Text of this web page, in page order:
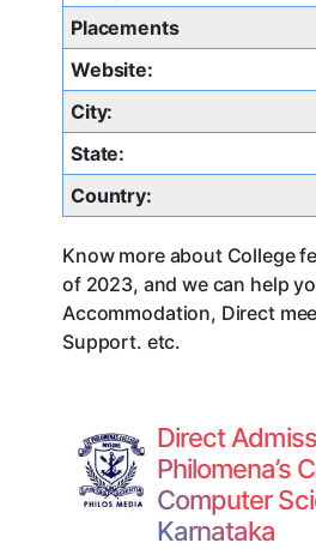
Placements
Website:
City:
State:
Country:
Know more about College
of 2023, and we can help
Accommodation, Direct
Support. etc.
Direct
Philomena’s
Computer
Karnataka